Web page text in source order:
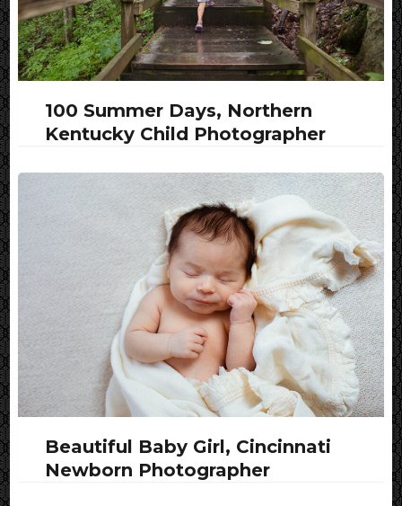
100 Summer Days, Northern
Kentucky Child Photographer
Beautiful Baby Girl, Cincinnati
Newborn Photographer